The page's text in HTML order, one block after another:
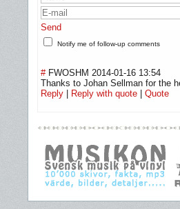
Send
Notify me of follow-up comments
# FWOSHM 2014-01-16 13:54
Thanks to Johan Sellman for the
Reply | Reply with quote | Quote